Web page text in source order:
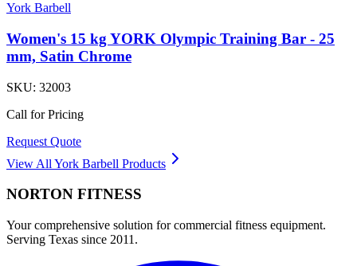
York Barbell
Women's 15 kg YORK Olympic Training Bar - 25
mm, Satin Chrome
SKU: 32003
Call for Pricing
Request Quote
View All York Barbell Products
NORTON FITNESS
Your comprehensive solution for commercial fitness equipment.
Serving Texas since 2011.